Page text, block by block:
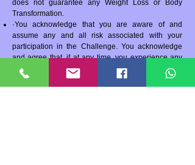
does not guarantee any Weight Loss or Body
Transformation.
·You acknowledge that you are aware of and
assume any and all risk associated with your
participation in the Challenge. You acknowledge
and agree that, if at any time, you experience any
other problems during the contest then you should
discontinue the contest and consult your doctor.